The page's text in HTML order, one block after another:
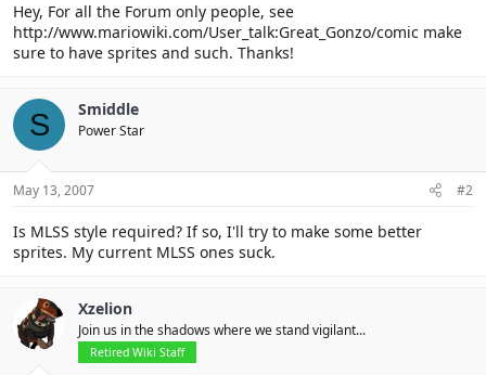
Hey, For all the Forum only people, see
http://www.mariowiki.com/User_talk:Great_Gonzo/comic make
sure to have sprites and such. Thanks!
S Smiddle
Power Star
May 13, 2007 #2
Is MLSS style required? If so, I'll try to make some better
sprites. My current MLSS ones suck.
Xzelion
Join us in the shadows where we stand vigilant...
Retired Wiki Staff